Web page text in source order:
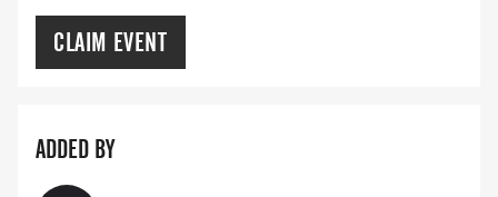
CLAIM EVENT
ADDED BY